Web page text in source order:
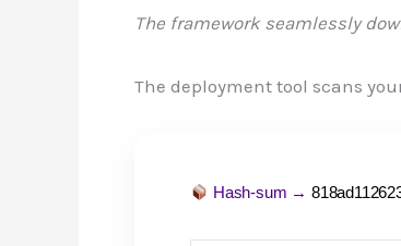
The framework seamlessly
The deployment tool scans
Hash-sum →